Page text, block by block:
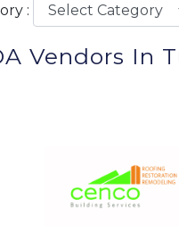
:
Vendors In